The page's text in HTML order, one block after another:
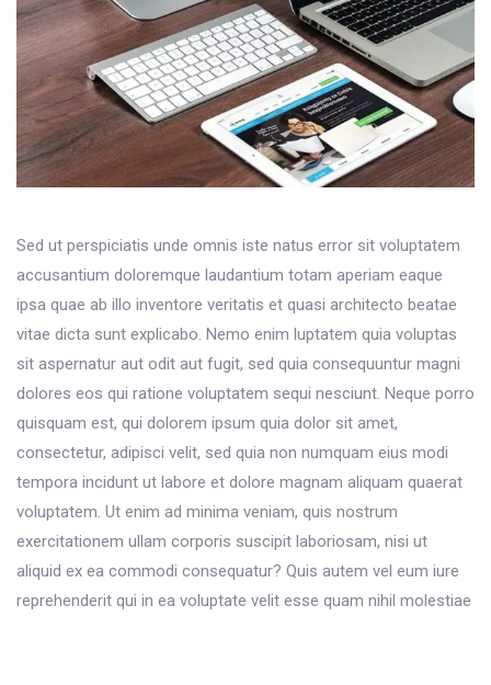
Sed ut perspiciatis unde omnis iste natus error sit voluptatem
accusantium doloremque laudantium totam aperiam eaque
ipsa quae ab illo inventore veritatis et quasi architecto beatae
vitae dicta sunt explicabo. Nemo enim luptatem quia voluptas
sit aspernatur aut odit aut fugit, sed quia consequuntur magni
dolores eos qui ratione voluptatem sequi nesciunt. Neque porro
quisquam est, qui dolorem ipsum quia dolor sit amet,
consectetur, adipisci velit, sed quia non numquam eius modi
tempora incidunt ut labore et dolore magnam aliquam quaerat
voluptatem. Ut enim ad minima veniam, quis nostrum
exercitationem ullam corporis suscipit laboriosam, nisi ut
aliquid ex ea commodi consequatur? Quis autem vel eum iure
reprehenderit qui in ea voluptate velit esse quam nihil molestiae